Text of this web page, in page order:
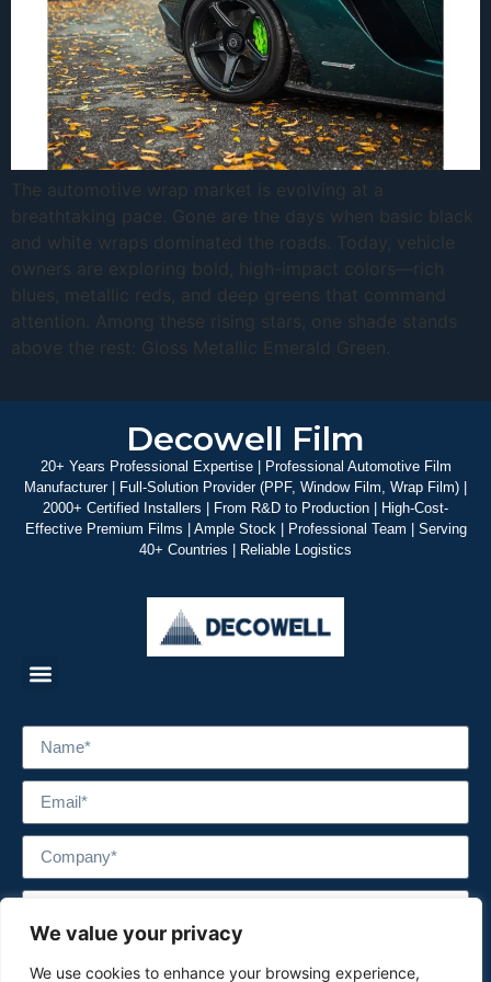
We value your privacy
We use cookies to enhance your browsing experience,
The automotive wrap market is evolving at a
breathtaking pace. Gone are the days when basic black
and white wraps dominated the roads. Today, vehicle
owners are exploring bold, high-impact colors—rich
blues, metallic reds, and deep greens that command
attention. Among these rising stars, one shade stands
above the rest: Gloss Metallic Emerald Green.
Decowell Film
20+ Years Professional Expertise | Professional Automotive Film
Manufacturer | Full-Solution Provider (PPF, Window Film, Wrap Film) |
2000+ Certified Installers | From R&D to Production | High-Cost-
Effective Premium Films | Ample Stock | Professional Team | Serving
40+ Countries | Reliable Logistics